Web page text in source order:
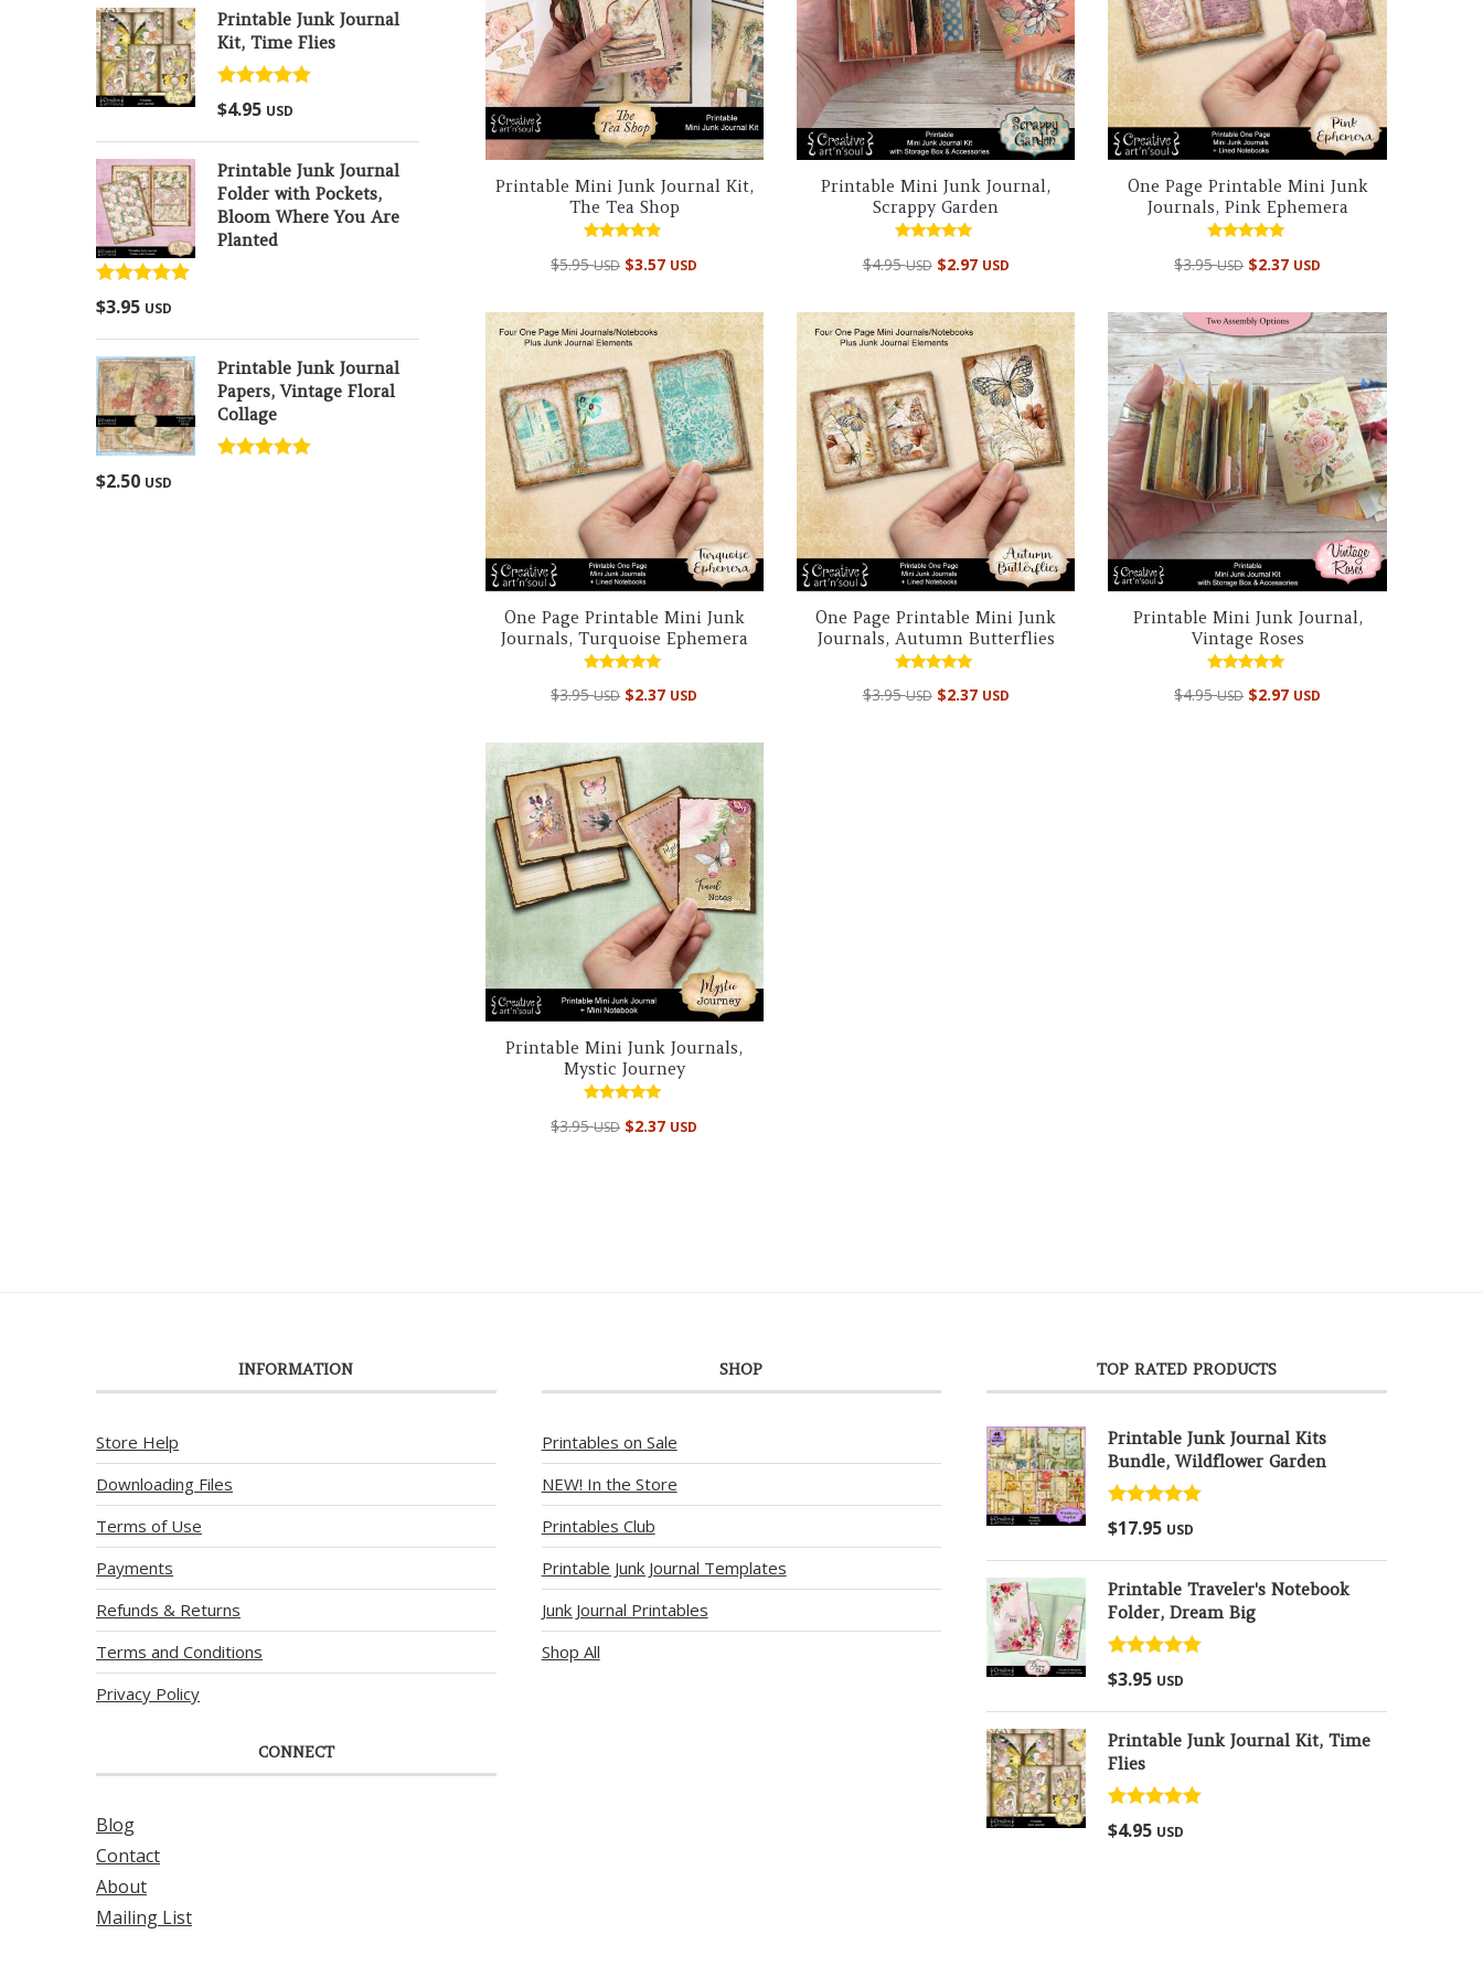
Printable Mini Junk Journal Kit,
The Tea Shop
4.67
$5.95USD $3.57 USD
Printable Mini Junk Journal,
Scrappy Garden
4.98
$4.95USD $2.97 USD
One Page Printable Mini Junk
Journals, Pink Ephemera
5.00
$3.95USD $2.37 USD
One Page Printable Mini Junk
Journals, Turquoise Ephemera
5.00
$3.95USD $2.37 USD
One Page Printable Mini Junk
Journals, Autumn Butterflies
4.95
$3.95USD $2.37 USD
Printable Mini Junk Journal,
Vintage Roses
4.99
$4.95USD $2.97 USD
Printable Mini Junk Journals,
Mystic Journey
5.00
$3.95USD $2.37 USD
Printable Junk Journal
Kit, Time Flies
Rated
out of 5
$4.95 USD
Printable Junk Journal
Folder with Pockets,
Bloom Where You Are
Planted
Rated
out of 5
$3.95 USD
Printable Junk Journal
Papers, Vintage Floral
Collage
$2.50 USD
INFORMATION
Store Help
Downloading Files
Terms of Use
Payments
Refunds & Returns
Terms and Conditions
Privacy Policy
CONNECT
Blog
Contact
About
Mailing List
SHOP
Printables on Sale
NEW! In the Store
Printables Club
Printable Junk Journal Templates
Junk Journal Printables
Shop All
TOP RATED PRODUCTS
Printable Junk Journal Kits
Bundle, Wildflower Garden
Rated5.00
out of 5
$17.95 USD
Printable Traveler's Notebook
Folder, Dream Big
Rated
out of 5
$3.95 USD
Printable Junk Journal Kit, Time
Flies
Rated
out of 5
$4.95 USD